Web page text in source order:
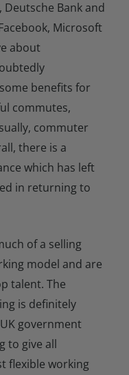
Deutsche Bank and
Microsoft
about
benefits for
commutes,
commuter
there is a
which has left
in returning to
of a selling
model and are
talent. The
is definitely
government
to give all
flexible working